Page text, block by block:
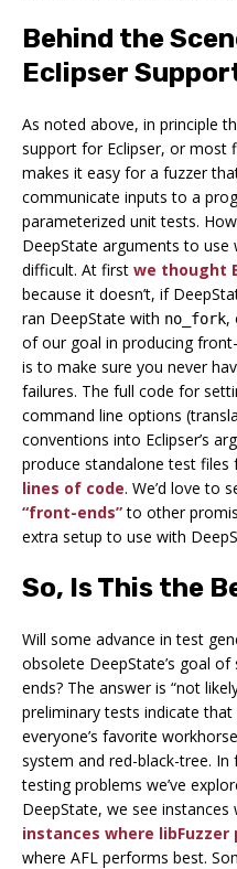
Behind the
Eclipser
As noted above, in principle
support for Eclipser, or most
makes it easy for a fuzzer
communicate inputs to a
parameterized unit tests.
DeepState arguments to use
difficult. At first we thought
because it doesn’t, if
ran DeepState with no_fork,
of our goal in producing
is to make sure you never
failures. The full code for
command line options
conventions into Eclipser’s
produce standalone test files
lines of code. We’d love to
“front-ends”to other
extra setup to use with
So, Is This the
Will some advance in test
obsolete DeepState’s goal
ends? The answer is “not
preliminary tests indicate
everyone’s favorite
system and red-black-tree.
testing problems we’ve
DeepState, we see
instances where
where AFL performs best.